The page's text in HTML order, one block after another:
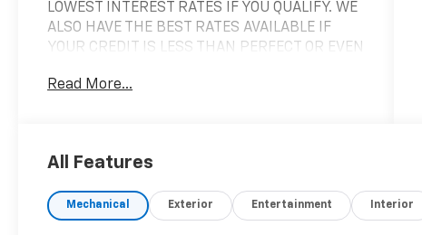
LOWEST INTEREST RATES IF YOU QUALIFY. WE
ALSO HAVE THE BEST RATES AVAILABLE IF
YOUR CREDIT IS LESS THAN PERFECT OR EVEN
Odometer is 20888 miles below market
average! 25/30 City/Highway MPG
Read More...
All Features
Mechanical Exterior Entertainment Interior